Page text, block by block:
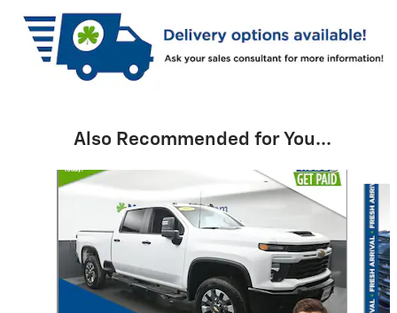
Also Recommended for You...
Slide 1 of 6